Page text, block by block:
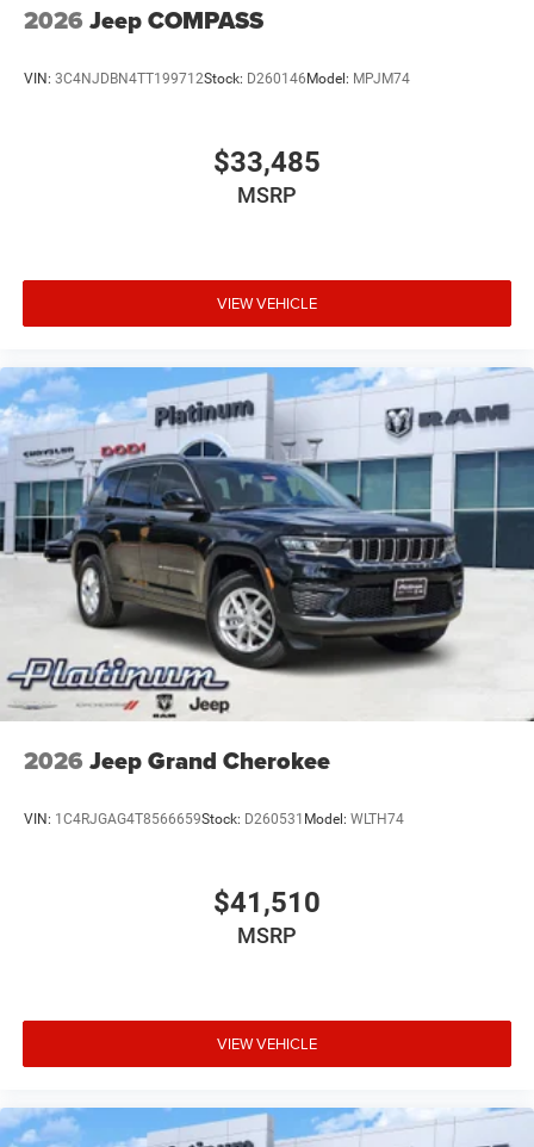
2026 Jeep COMPASS
VIN: 3C4NJDBN4TT199712Stock: D260146 Model: MPJM74
$33,485
MSRP
VIEW VEHICLE
2026 Jeep Grand Cherokee
VIN: 1C4RJGAG4T8566659Stock: D260531 Model: WLTH74
$41,510
MSRP
VIEW VEHICLE